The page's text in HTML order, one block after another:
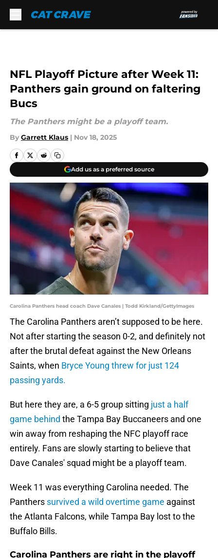
NFL Playoff Picture after Week 11:
Panthers gain ground on faltering
Bucs
The Panthers might be a playoff team.
By Garrett Klaus | Nov 18, 2025
Add us as a preferred source
Carolina Panthers head coach Dave Canales | Todd Kirkland/GettyImages
The Carolina Panthers aren’t supposed to be here.
Not after starting the season 0-2, and definitely not
after the brutal defeat against the New Orleans
Saints, when Bryce Young threw for just 124
passing yards.
But here they are, a 6-5 group sitting just a half
game behind the Tampa Bay Buccaneers and one
win away from reshaping the NFC playoff race
entirely. Fans are slowly starting to believe that
Dave Canales' squad might be a playoff team.
Week 11 was everything Carolina needed. The
Panthers survived a wild overtime game against
the Atlanta Falcons, while Tampa Bay lost to the
Buffalo Bills.
Carolina Panthers are right in the playoff